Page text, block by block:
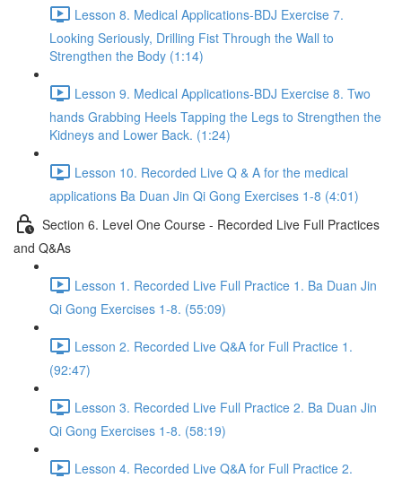
Lesson 8. Medical Applications-BDJ Exercise 7.
Looking Seriously, Drilling Fist Through the Wall to
Strengthen the Body (1:14)
Lesson 9. Medical Applications-BDJ Exercise 8. Two
hands Grabbing Heels Tapping the Legs to Strengthen the
Kidneys and Lower Back. (1:24)
Lesson 10. Recorded Live Q & A for the medical
applications Ba Duan Jin Qi Gong Exercises 1-8 (4:01)
Section 6. Level One Course - Recorded Live Full Practices
and Q&As
Lesson 1. Recorded Live Full Practice 1. Ba Duan Jin
Qi Gong Exercises 1-8. (55:09)
Lesson 2. Recorded Live Q&A for Full Practice 1.
(92:47)
Lesson 3. Recorded Live Full Practice 2. Ba Duan Jin
Qi Gong Exercises 1-8. (58:19)
Lesson 4. Recorded Live Q&A for Full Practice 2.